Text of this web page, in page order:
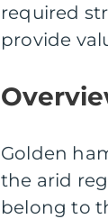
required
provide
Golden
the arid
belong to